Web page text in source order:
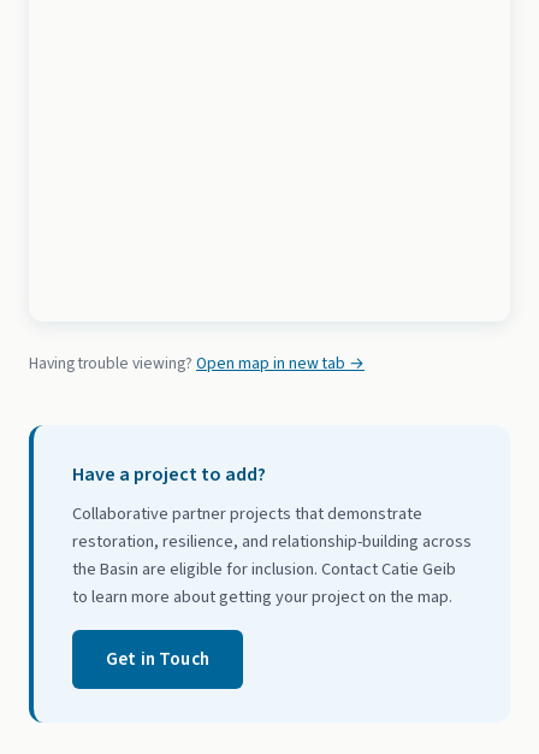
Having trouble viewing? Open map in new tab →
Have a project to add?
Collaborative partner projects that demonstrate
restoration, resilience, and relationship-building across
the Basin are eligible for inclusion. Contact Catie Geib
to learn more about getting your project on the map.
Get in Touch